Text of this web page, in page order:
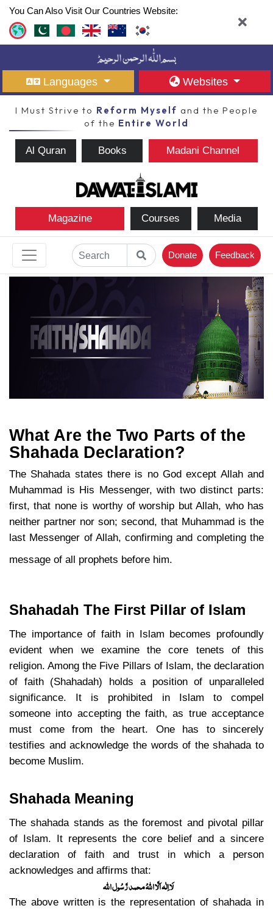
You Can Also Visit Our Countries Website:
Languages Websites
I Must Strive to Reform Myself and the People
of the Entire World
Al Quran Books Madani Channel
Magazine Courses Media
Donate Feedback
What Are the Two Parts of the
Shahada Declaration?
The Shahada states there is no God except Allah and
Muhammad is His Messenger, with two distinct parts:
first, that none is worthy of worship but Allah, who has
neither partner nor son; second, that Muhammad is the
last Messenger of Allah, confirming and completing the
message of all prophets before him.
Shahadah The First Pillar of Islam
The importance of faith in Islam becomes profoundly
evident when we examine the core tenets of this
religion. Among the Five Pillars of Islam, the declaration
of faith (Shahadah) holds a position of unparalleled
significance. It is prohibited in Islam to compel
someone into accepting the faith, as true acceptance
must come from the heart. One has to sincerely
testifies and acknowledge the words of the shahada to
become Muslim.
Shahada Meaning
The shahada stands as the foremost and pivotal pillar
of Islam. It represents the core belief and a sincere
declaration of faith and trust in which a person
acknowledges and affirms that:
لَا اِلٰہ اَلَّا اللہُ محمد رَّسُول اللہ
The above written is the representation of shahada in